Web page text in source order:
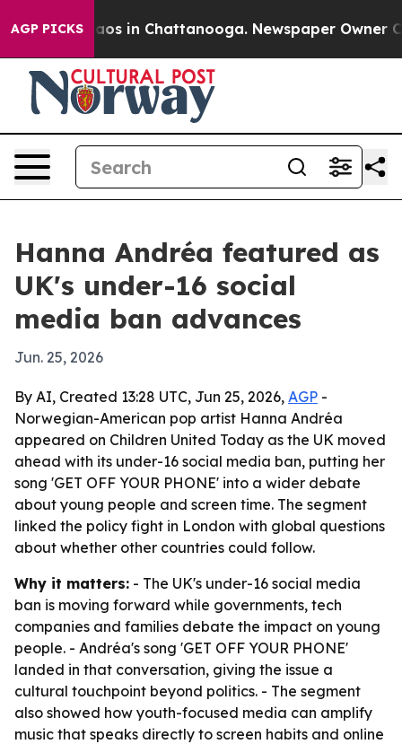
AGP PICKSChaos in Chattanooga. Newspaper Owner
Hanna Andréa featured as
UK's under-16 social
media ban advances
Jun. 25, 2026
By AI, Created 13:28 UTC, Jun 25, 2026, AGP -
Norwegian-American pop artist Hanna Andréa
appeared on Children United Today as the UK moved
ahead with its under-16 social media ban, putting her
song 'GET OFF YOUR PHONE' into a wider debate
about young people and screen time. The segment
linked the policy fight in London with global questions
about whether other countries could follow.
Why it matters: - The UK's under-16 social media
ban is moving forward while governments, tech
companies and families debate the impact on young
people. - Andréa's song 'GET OFF YOUR PHONE'
landed in that conversation, giving the issue a
cultural touchpoint beyond politics. - The segment
also showed how youth-focused media can amplify
music that speaks directly to screen habits and online